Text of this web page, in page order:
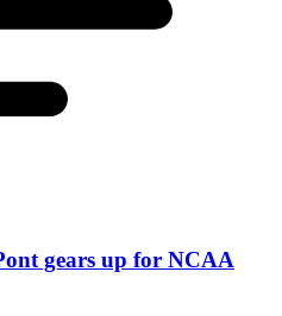
gears up for NCAA